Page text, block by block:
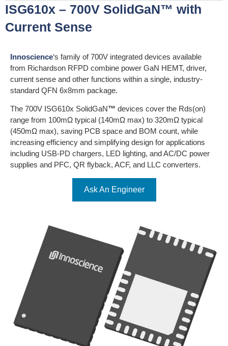
ISG610x – 700V SolidGaN™ with
Current Sense
Innoscience‘s family of 700V integrated devices available
from Richardson RFPD combine power GaN HEMT, driver,
current sense and other functions within a single, industry-
standard QFN 6x8mm package.
The 700V ISG610x SolidGaN™ devices cover the Rds(on)
range from 100mΩ typical (140mΩ max) to 320mΩ typical
(450mΩ max), saving PCB space and BOM count, while
increasing efficiency and simplifying design for applications
including USB-PD chargers, LED lighting, and AC/DC power
supplies and PFC, QR flyback, ACF, and LLC converters.
Ask An Engineer